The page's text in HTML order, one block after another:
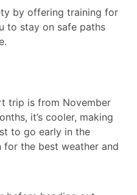
by offering training for
to stay on safe paths
trip is from November
it’s cooler, making
to go early in the
the best weather and